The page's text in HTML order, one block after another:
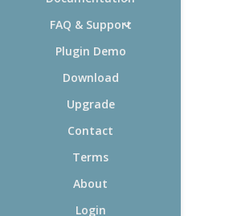
FAQ & Support
Plugin Demo
Download
Upgrade
Contact
Terms
About
Login